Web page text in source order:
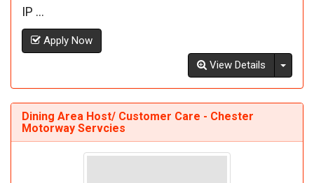
IP ...
Apply Now
View Details
Dining Area Host/ Customer Care - Chester
Motorway Servcies